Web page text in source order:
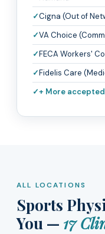
Cigna (Out of
VA Choice
FECA Workers'
Fidelis Care
+ More accepted
ALL LOCATIONS
Sports
You — 17